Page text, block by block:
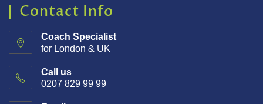
Contact Info
Coach Specialist
for London & UK
Call us
0207 829 99 99